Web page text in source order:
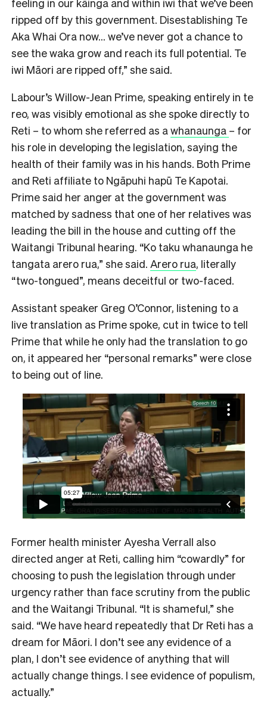
ripped off by this government. Disestablishing Te
Aka Whai Ora now… we’ve never got a chance to
see the waka grow and reach its full potential. Te
iwi Māori are ripped off,” she said.
Labour’s Willow-Jean Prime, speaking entirely in te
reo, was visibly emotional as she spoke directly to
Reti – to whom she referred as awhanaunga – for
his role in developing the legislation, saying the
health of their family was in his hands. Both Prime
and Reti affiliate to Ngāpuhi hapū Te Kapotai.
Prime said her anger at the government was
matched by sadness that one of her relatives was
leading the bill in the house and cutting off the
Waitangi Tribunal hearing. “Ko taku whanaunga he
tangata arero rua,” she said. Arero rua, literally
“two-tongued”, means deceitful or two-faced.
Assistant speaker Greg O’Connor, listening to a
live translation as Prime spoke, cut in twice to tell
Prime that while he only had the translation to go
on, it appeared her “personal remarks” were close
to being out of line.
Former health minister Ayesha Verrall also
directed anger at Reti, calling him “cowardly” for
choosing to push the legislation through under
urgency rather than face scrutiny from the public
and the Waitangi Tribunal. “It is shameful,” she
said. “We have heard repeatedly that Dr Reti has a
dream for Māori. I don’t see any evidence of a
plan, I don’t see evidence of anything that will
actually change things. I see evidence of populism,
actually.”